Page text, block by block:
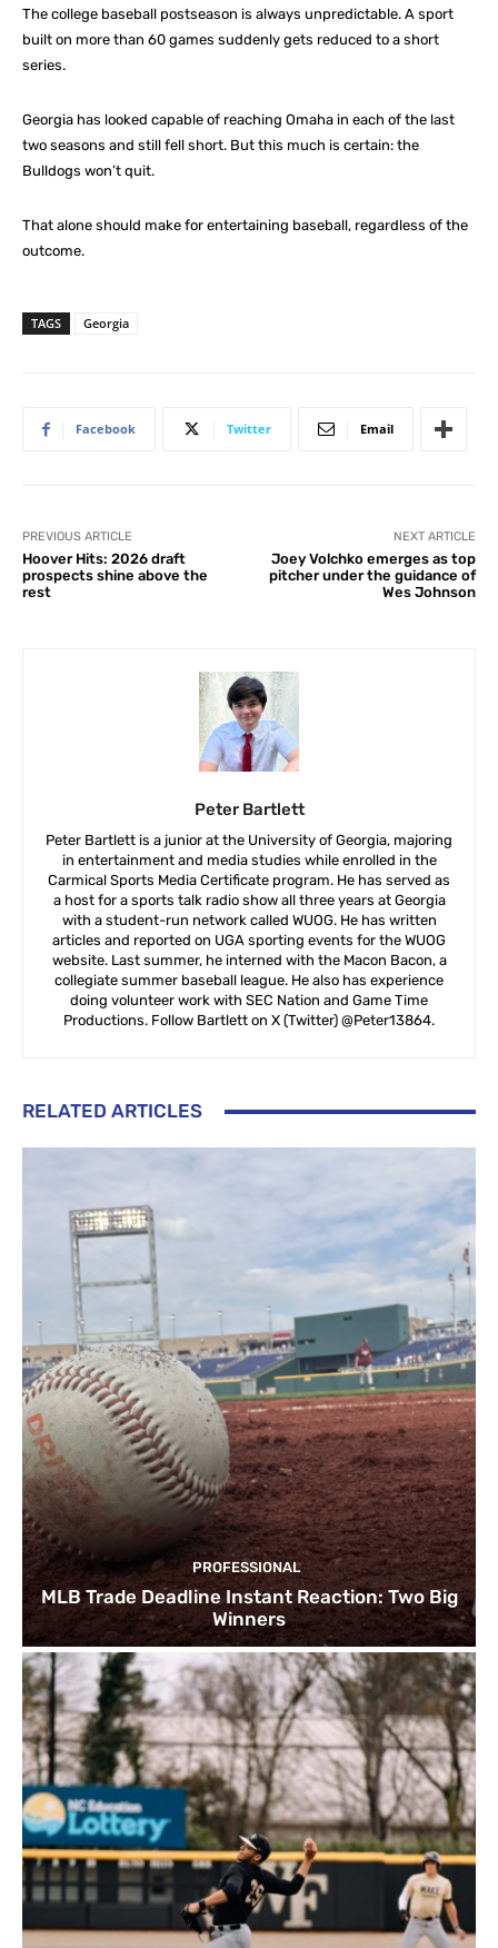
The college baseball postseason is always unpredictable. A sport
built on more than 60 games suddenly gets reduced to a short
series.
Georgia has looked capable of reaching Omaha in each of the last
two seasons and still fell short. But this much is certain: the
Bulldogs won’t quit.
That alone should make for entertaining baseball, regardless of the
outcome.
TAGS Georgia
Facebook Twitter Email
PREVIOUS ARTICLE
Hoover Hits: 2026 draft
prospects shine above the
rest
NEXT ARTICLE
Joey Volchko emerges as top
pitcher under the guidance of
Wes Johnson
Peter Bartlett
Peter Bartlett is a junior at the University of Georgia, majoring
in entertainment and media studies while enrolled in the
Carmical Sports Media Certificate program. He has served as
a host for a sports talk radio show all three years at Georgia
with a student-run network called WUOG. He has written
articles and reported on UGA sporting events for the WUOG
website. Last summer, he interned with the Macon Bacon, a
collegiate summer baseball league. He also has experience
doing volunteer work with SEC Nation and Game Time
Productions. Follow Bartlett on X (Twitter) @Peter13864.
RELATED ARTICLES
PROFESSIONAL
MLB Trade Deadline Instant Reaction: Two Big
Winners